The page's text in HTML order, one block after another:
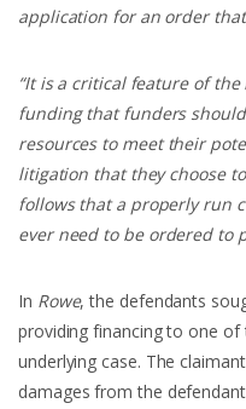
application for an order
“It is a critical feature of
funding that funders
resources to meet their
litigation that they choose
follows that a properly run
ever need to be ordered to
In Rowe, the defendants
providing financing to one
underlying case. The
damages from the